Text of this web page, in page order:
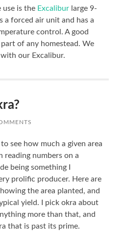
use is the Excalibur large 9-
a forced air unit and has a
control. A good
of any homestead. We
our Excalibur.
see how much a given area
reading numbers on a
being something I
prolific producer. Here are
the area planted, and
yield. I pick okra about
more than that, and
that is past its prime.